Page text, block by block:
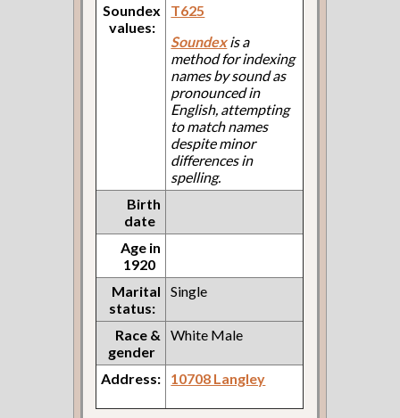
Soundex
values:
T625
Soundexis a
method for indexing
names by sound as
pronounced in
English, attempting
to match names
despite minor
differences in
spelling.
Birth
date
Age in
1920
Marital
status:
Single
Race &
gender
White Male
Address: 10708 Langley